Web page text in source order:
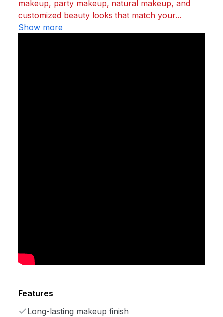
makeup, party makeup, natural makeup, and
customized beauty looks that match your...
Show more
Features
Long-lasting makeup finish